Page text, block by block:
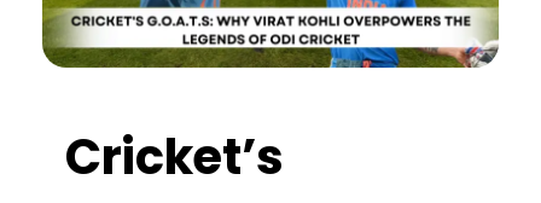
Cricket’s